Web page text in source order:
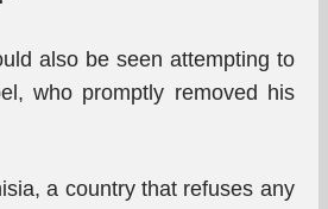
also be seen attempting to
who promptly removed his
a country that refuses any